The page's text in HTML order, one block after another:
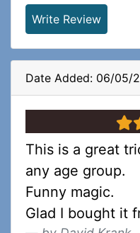
Write Review
Date Added: 06/05/
5
This is a great
any age group.
Funny magic.
Glad I bought it